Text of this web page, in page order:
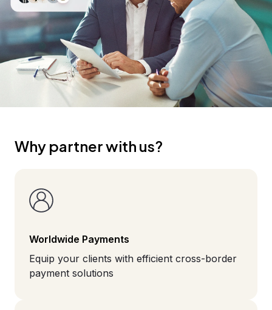
Why partner with us?
Worldwide Payments
Equip your clients with efficient cross-border
payment solutions